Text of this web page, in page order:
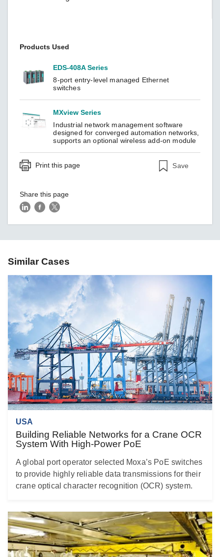
Products Used
EDS-408A Series
8-port entry-level managed Ethernet
switches
MXview Series
Industrial network management software
designed for converged automation networks,
supports an optional wireless add-on module
Print this page Save
Share this page
Similar Cases
USA
Building Reliable Networks for a Crane OCR
System With High-Power PoE
A global port operator selected Moxa’s PoE switches
to provide highly reliable data transmissions for their
crane optical character recognition (OCR) system.